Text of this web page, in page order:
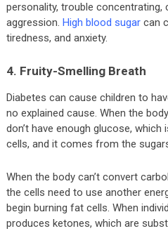
personality, trouble concentrating,
aggression. High blood sugarcan
tiredness, and anxiety.
4. Fruity-Smelling Breath
Diabetes can cause children to
no explained cause. When the
don’t have enough glucose,
cells, and it comes from the
When the body can’t convert
the cells need to use another
begin burning fat cells. When
produces ketones, which are